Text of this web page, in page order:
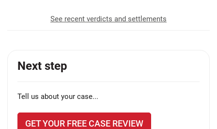
See recent verdicts and settlements
Next step
Tell us about your case...
GET YOUR FREE CASE REVIEW